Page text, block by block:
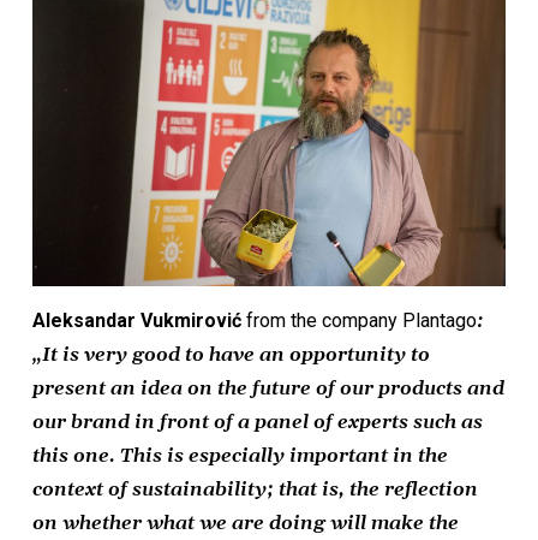
Aleksandar Vukmirovićfrom the company Plantago:
„It is very good to have an opportunity to
present an idea on the future of our products and
our brand in front of a panel of experts such as
this one. This is especially important in the
context of sustainability; that is, the reflection
on whether what we are doing will make the